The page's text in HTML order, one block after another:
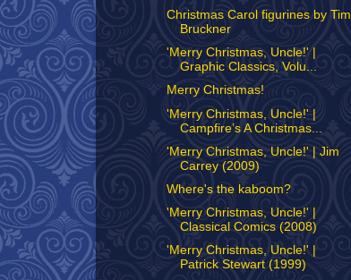
Christmas Carol figurines by Tim
Bruckner
'Merry Christmas, Uncle!' |
Graphic Classics, Volu...
Merry Christmas!
'Merry Christmas, Uncle!' |
Campfire’s A Christmas...
'Merry Christmas, Uncle!' | Jim
Carrey (2009)
Where's the kaboom?
'Merry Christmas, Uncle!' |
Classical Comics (2008)
'Merry Christmas, Uncle!' |
Patrick Stewart (1999)